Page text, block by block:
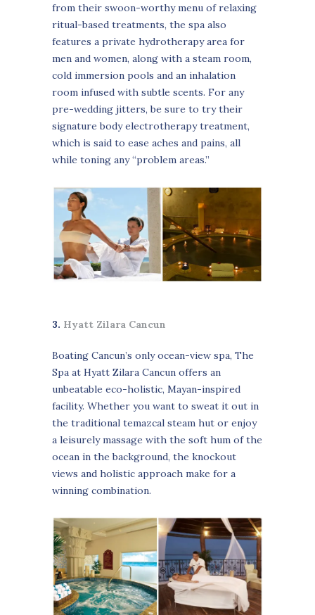
from their swoon-worthy menu of relaxing
ritual-based treatments, the spa also
features a private hydrotherapy area for
men and women, along with a steam room,
cold immersion pools and an inhalation
room infused with subtle scents. For any
pre-wedding jitters, be sure to try their
signature body electrotherapy treatment,
which is said to ease aches and pains, all
while toning any “problem areas.”
3. Hyatt Zilara Cancun
Boating Cancun’s only ocean-view spa, The
Spa at Hyatt Zilara Cancun offers an
unbeatable eco-holistic, Mayan-inspired
facility. Whether you want to sweat it out in
the traditional temazcal steam hut or enjoy
a leisurely massage with the soft hum of the
ocean in the background, the knockout
views and holistic approach make for a
winning combination.